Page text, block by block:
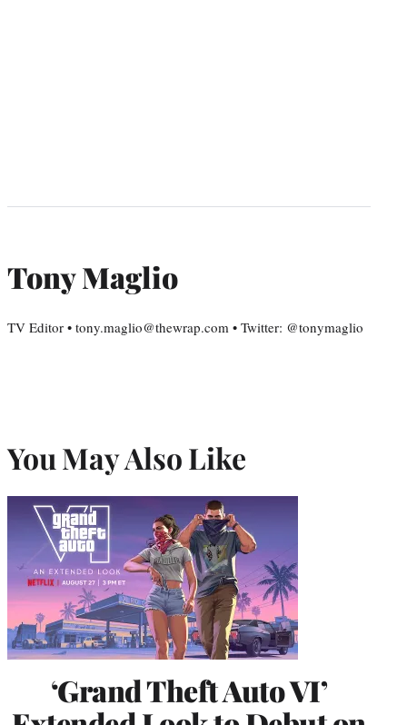
Tony Maglio
TV Editor • tony.maglio@thewrap.com • Twitter: @tonymaglio
You May Also Like
‘Grand Theft Auto VI’